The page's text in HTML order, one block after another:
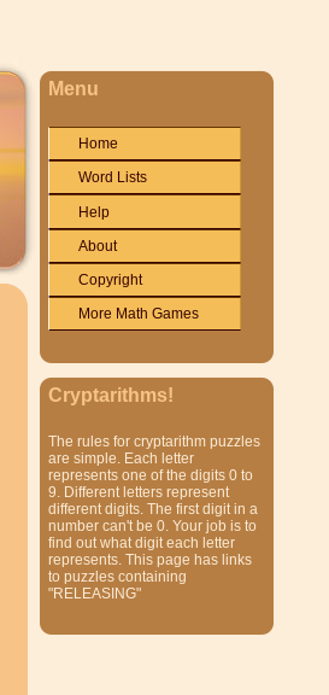
Menu
Home
Word Lists
Help
About
Copyright
More Math Games
Cryptarithms!
The rules for cryptarithm puzzles
are simple. Each letter
represents one of the digits 0 to
9. Different letters represent
different digits. The first digit in a
number can't be 0. Your job is to
find out what digit each letter
represents. This page has links
to puzzles containing
"RELEASING"